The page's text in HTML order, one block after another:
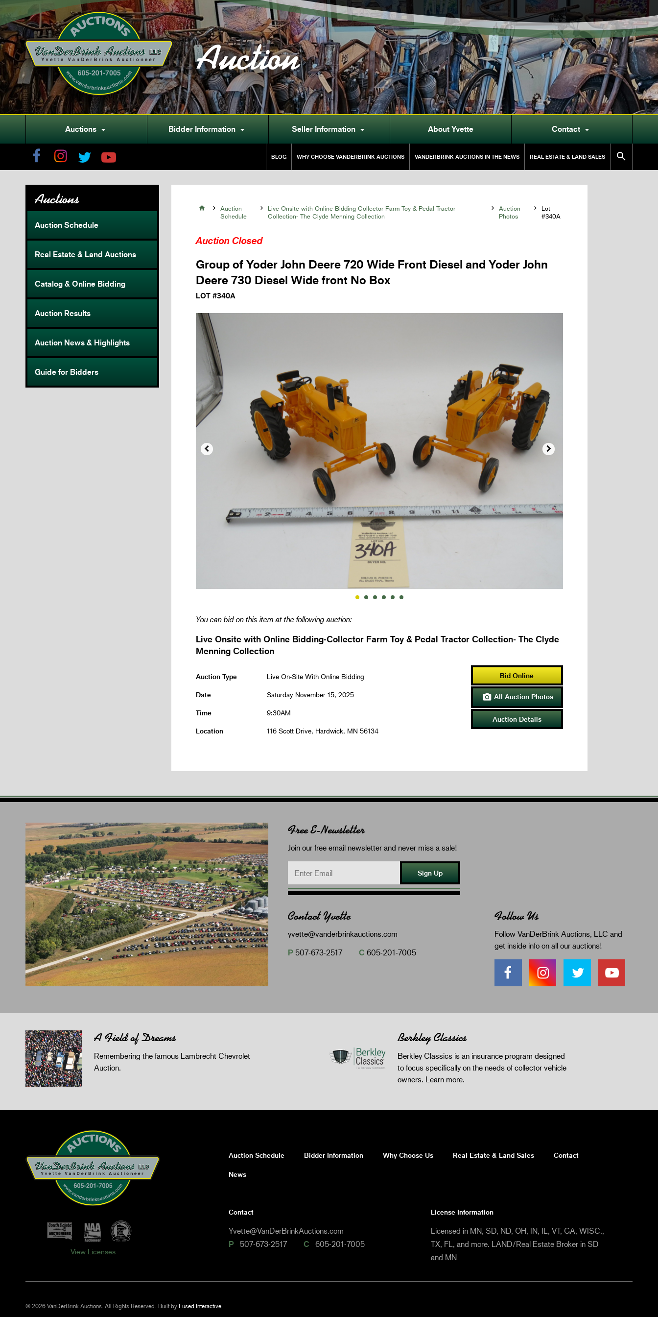
Auction
Auctions  Bidder Information  Seller Information  About Yvette Contact 
BLOG WHY CHOOSE VANDERBRINK AUCTIONS VANDERBRINK AUCTIONS IN THE NEWS REAL ESTATE & LAND SALES 
Auctions
Auction Schedule
Real Estate & Land Auctions
Catalog & Online Bidding
Auction Results
Auction News & Highlights
Guide for Bidders
 
Auction
Schedule

Live Onsite with Online Bidding-Collector Farm Toy & Pedal Tractor
Collection- The Clyde Menning Collection

Auction
Photos

Lot
#340A
Auction Closed
Group of Yoder John Deere 720 Wide Front Diesel and Yoder John
Deere 730 Diesel Wide front No Box
LOT #340A
 
You can bid on this item at the following auction:
Live Onsite with Online Bidding-Collector Farm Toy & Pedal Tractor Collection- The Clyde
Menning Collection
Auction Type Live On-Site With Online Bidding
Date Saturday November 15, 2025
Time 9:30AM
Location 116 Scott Drive, Hardwick, MN 56134
Bid Online
 All Auction Photos
Auction Details
Free E-Newsletter
Join our free email newsletter and never miss a sale!
Sign Up
Contact Yvette
yvette@vanderbrinkauctions.com
P 507-673-2517 C 605-201-7005
Follow Us
Follow VanDerBrink Auctions, LLC and
get inside info on all our auctions!
A Field of Dreams
Remembering the famous Lambrecht Chevrolet
Auction.
Berkley Classics
Berkley Classics is an insurance program designed
to focus specifically on the needs of collector vehicle
owners. Learn more.
Auction Schedule Bidder Information Why Choose Us Real Estate & Land Sales Contact
News
View Licenses
Contact
Yvette@VanDerBrinkAuctions.com
P 507-673-2517 C 605-201-7005
License Information
Licensed in MN, SD, ND, OH, IN, IL, VT, GA, WISC.,
TX, FL, and more. LAND/Real Estate Broker in SD
and MN
© 2026 VanDerBrink Auctions. All Rights Reserved. Built by Fused Interactive